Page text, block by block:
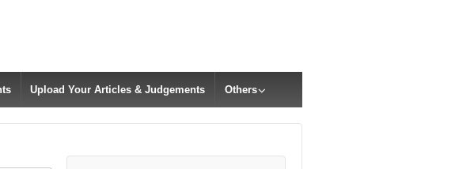
Upload Your Articles & Judgements Others